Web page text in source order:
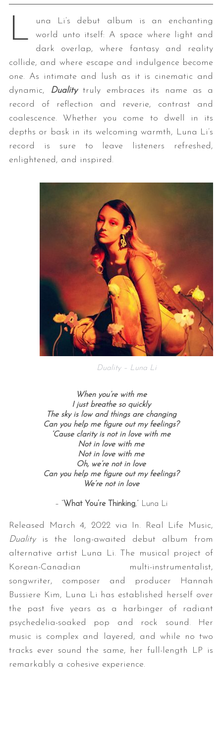
L
una Li’s debut album is an enchanting
world unto itself: A space where light and
dark overlap, where fantasy and reality
collide, and where escape and indulgence become
one. As intimate and lush as it is cinematic and
dynamic,
Dualitytruly embraces its name as a
record of reflection and reverie, contrast and
coalescence. Whether you come to dwell in its
depths or bask in its welcoming warmth, Luna Li’s
record is sure to leave listeners refreshed,
enlightened, and inspired.
Duality – Luna Li
When you’re with me
I just breathe so quickly
The sky is low and things are changing
Can you help me figure out my feelings?
‘Cause clarity is not in love with me
Not in love with me
Not in love with me
Oh, we’re not in love
Can you help me figure out my feelings?
We’re not in love
– “ What You’re Thinking,” Luna Li
Released March 4, 2022 via In. Real Life Music,
Duality is the long-awaited debut album from
alternative artist Luna Li. The musical project of
Korean-Canadian multi-instrumentalist,
songwriter, composer and producer Hannah
Bussiere Kim, Luna Li has established herself over
the past five years as a harbinger of radiant
psychedelia-soaked pop and rock sound. Her
music is complex and layered, and while no two
tracks ever sound the same, her full-length LP is
remarkably a cohesive experience.